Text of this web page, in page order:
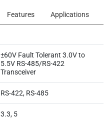
Features Applications
±60V Fault Tolerant 3.0V to
5.5V RS-485/RS-422
Transceiver
RS-422, RS-485
3.3, 5